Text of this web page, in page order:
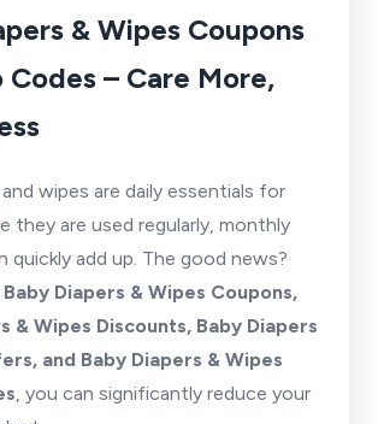
& Wipes Coupons
Codes – Care More,
and wipes are daily essentials for
they are used regularly, monthly
quickly add up. The good news?
Baby Diapers & Wipes Coupons,
& Wipes Discounts, Baby Diapers
and Baby Diapers & Wipes
, you can significantly reduce your